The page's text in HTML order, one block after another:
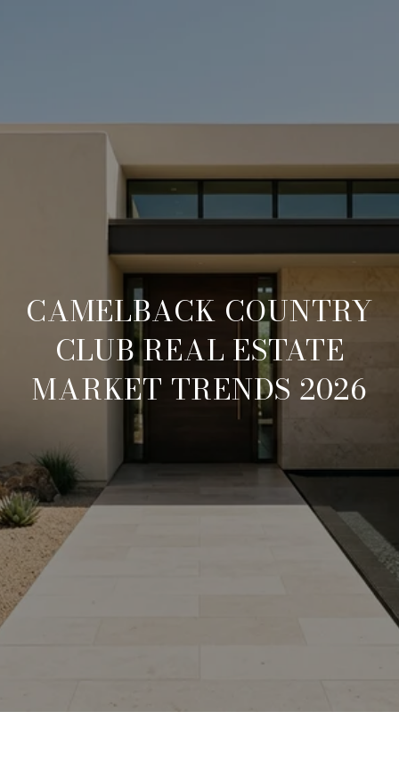
CAMELBACK COUNTRY
CLUB REAL ESTATE
MARKET TRENDS 2026